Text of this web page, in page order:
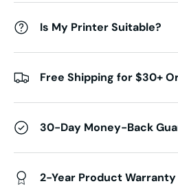
Is My Printer Suitable?
Free Shipping for $30+
30-Day Money-Back
2-Year Product Warranty